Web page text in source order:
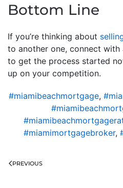
Bottom Line
If you’re thinking about
to another one, connect
to get the process started
up on your competition.
#miamibeachmortgage,
#miamimortgagebroker,
PREVIOUS